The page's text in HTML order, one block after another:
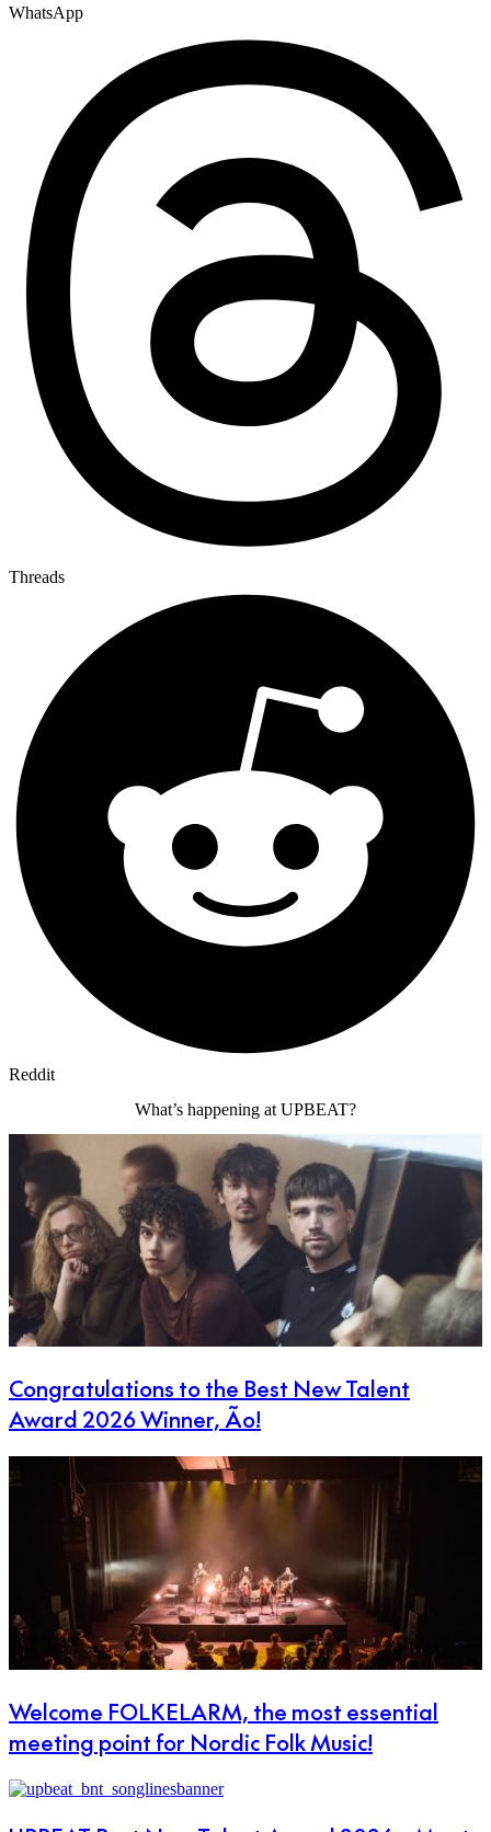
WhatsApp
Threads
Reddit
What’s happening at UPBEAT?
Congratulations to the Best New Talent
Award 2026 Winner, Ão!
Welcome FOLKELARM, the most essential
meeting point for Nordic Folk Music!